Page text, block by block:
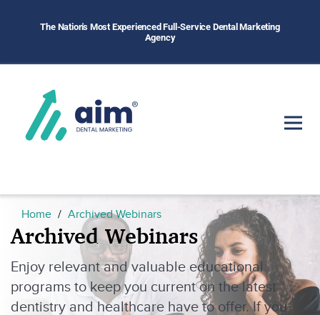
The Nation's Most Experienced Full-Service Dental Marketing
Agency
Home Archived Webinars
Archived Webinars
Enjoy relevant and valuable educational
programs to keep you current on the latest
dentistry and healthcare have to offer. If you